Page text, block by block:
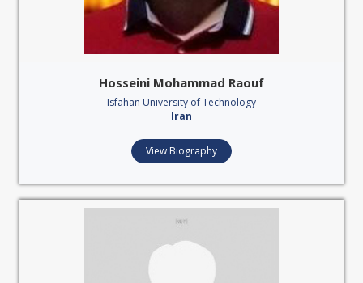
Hosseini Mohammad Raouf
Isfahan University of Technology
Iran
View Biography